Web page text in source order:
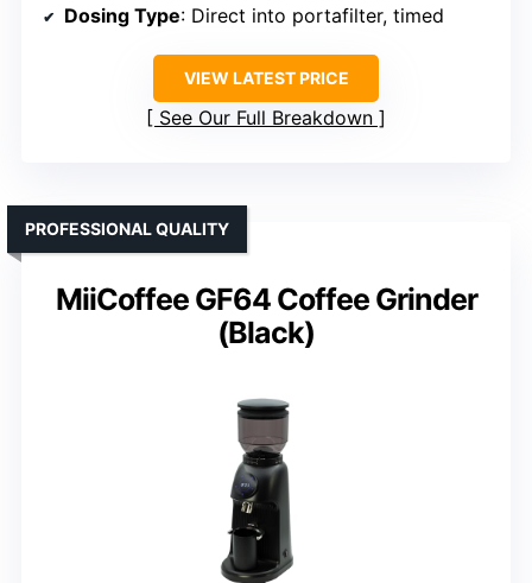
Dosing Type: Direct into portafilter, timed
VIEW LATEST PRICE
See Our Full Breakdown
MiiCoffee GF64 Coffee Grinder
(Black)
PROFESSIONAL QUALITY